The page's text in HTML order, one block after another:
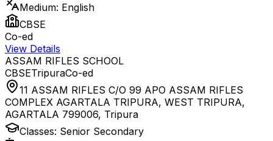
Medium: English
CBSE
Co-ed
View Details
ASSAM RIFLES SCHOOL
CBSETripuraCo-ed
11 ASSAM RIFLES C/O 99 APO ASSAM RIFLES
COMPLEX AGARTALA TRIPURA, WEST TRIPURA,
AGARTALA 799006, Tripura
Classes: Senior Secondary